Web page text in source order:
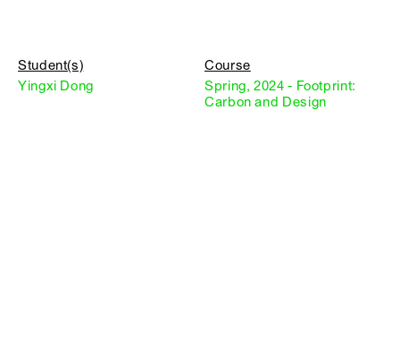
Student(s)
Yingxi Dong
Course
Spring, 2024 - Footprint:
Carbon and Design